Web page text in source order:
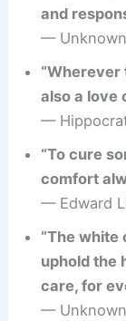
and
— Unknown
“Wherever
also a love
—
“To cure
comfort
— Edward
“The white
uphold the
care, for
— Unknown